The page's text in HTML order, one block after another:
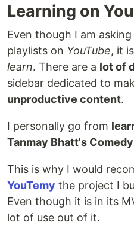
Learning on
Even though I am
playlists on YouTube, it
learn. There are a lot of
sidebar dedicated to
unproductive content.
I personally go from
Tanmay Bhatt's
This is why I would
YouTemy the project I
Even though it is in its
lot of use out of it.